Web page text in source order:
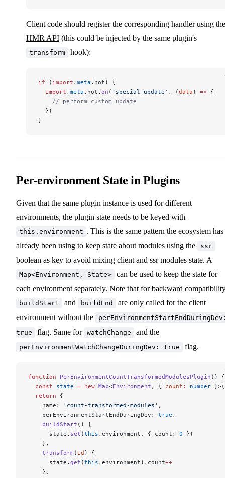
Client code should register the corresponding handler using the
HMR API (this could be injected by the same plugin's
transform hook):
if ( import . meta .hot) {
  import
. meta .hot. on ( 'special-update' , (data ) => {
    // perform custom update
  })
}
Per-environment State in Plugins
Given that the same plugin instance is used for different
environments, the plugin state needs to be keyed with
this.environment . This is the same pattern the ecosystem has
already been using to keep state about modules using the
ssr
boolean as key to avoid mixing client and ssr modules state. A
Map<Environment, State>
can be used to keep the state for
each environment separately. Note that for backward
buildStart and buildEnd
are only called for the client
environment without the
true
flag. Same for watchChange and the
perEnvironmentWatchChangeDuringDev: true flag.
function PerEnvironmentCountTransformedModulesPlugin () {
  const
state = new Map<Environment , { count : number
  return
{
    name:
'count-transformed-modules' ,
    perEnvironmentStartEndDuringDev:
true ,
    buildStart
() {
      state.
set (this .environment, { count: 0 })
    },
    transform
( id ) {
      state.
get (this .environment).count++
    },